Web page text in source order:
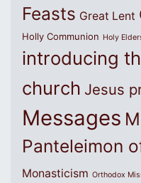
Feasts Great Lent
Holly Communion Holy
introducing
church Jesus
Messages
Panteleimon
Monasticism Orthodox